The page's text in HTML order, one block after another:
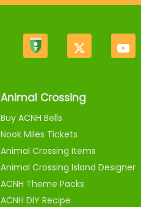
Animal Crossing
Buy ACNH Bells
Nook Miles Tickets
Animal Crossing Items
Animal Crossing Island Designer
ACNH Theme Packs
ACNH DIY Recipe